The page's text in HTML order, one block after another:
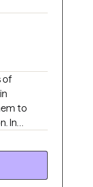
of
to
In
to create
and